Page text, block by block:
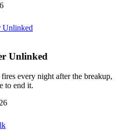
Unlinked
Unlinked
every night after the breakup,
to end it.